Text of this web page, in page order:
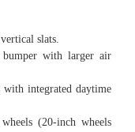
slats.
with larger air
integrated daytime
(20-inch wheels